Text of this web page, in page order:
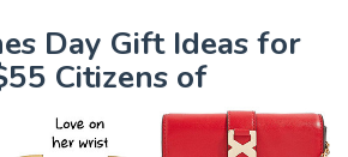
Day Gift Ideas for
Citizens of